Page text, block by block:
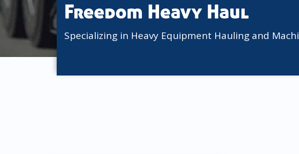
Freedom Heavy Haul
Specializing in Heavy Equipment Hauling and